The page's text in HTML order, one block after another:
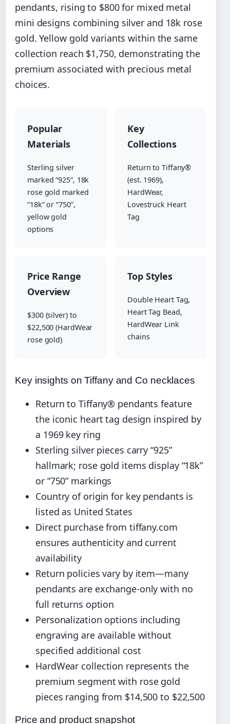
pendants, rising to $800 for mixed metal
mini designs combining silver and 18k rose
gold. Yellow gold variants within the same
collection reach $1,750, demonstrating the
premium associated with precious metal
choices.
Popular
Materials
Sterling silver
marked “925”, 18k
rose gold marked
“18k” or “750”,
yellow gold
options
Key
Collections
Return to Tiffany®
(est. 1969),
HardWear,
Lovestruck Heart
Tag
Price Range
Overview
$300 (silver) to
$22,500 (HardWear
rose gold)
Top Styles
Double Heart Tag,
Heart Tag Bead,
HardWear Link
chains
Key insights on Tiffany and Co necklaces
Return to Tiffany® pendants feature
the iconic heart tag design inspired by
a 1969 key ring
Sterling silver pieces carry “925”
hallmark; rose gold items display “18k”
or “750” markings
Country of origin for key pendants is
listed as United States
Direct purchase from tiffany.com
ensures authenticity and current
availability
Return policies vary by item—many
pendants are exchange-only with no
full returns option
Personalization options including
engraving are available without
specified additional cost
HardWear collection represents the
premium segment with rose gold
pieces ranging from $14,500 to $22,500
Price and product snapshot